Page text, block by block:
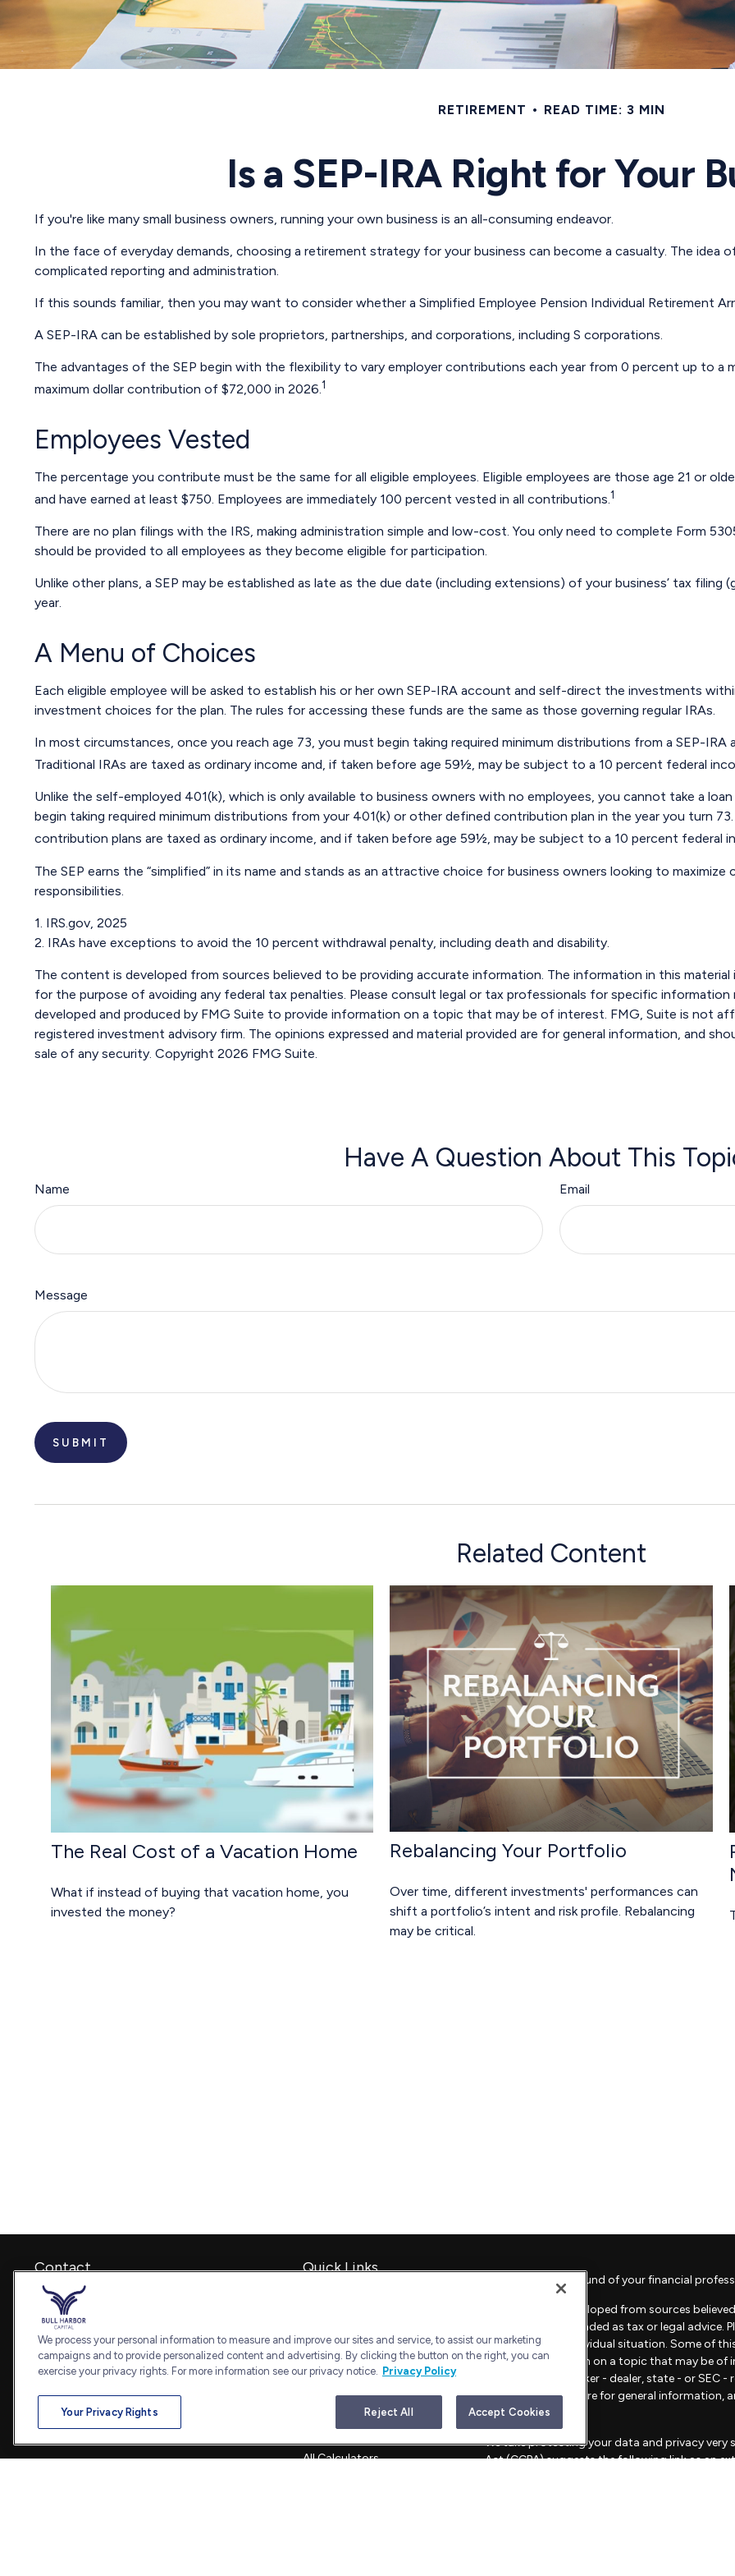
RETIREMENT READ TIME: 3 MIN
Is a SEP-IRA Right for Your
If you're like many small business owners, running your own business is an all-consuming endeavor.
In the face of everyday demands, choosing a retirement strategy for your business can become a casualty. The idea
complicated reporting and administration.
If this sounds familiar, then you may want to consider whether a Simplified Employee Pension Individual Retirement
A SEP-IRA can be established by sole proprietors, partnerships, and corporations, including S corporations.
The advantages of the SEP begin with the flexibility to vary employer contributions each year from 0 percent up to
maximum dollar contribution of $72,000 in 2026.1
Employees Vested
The percentage you contribute must be the same for all eligible employees. Eligible employees are those age 21 or
and have earned at least $750. Employees are immediately 100 percent vested in all contributions.1
There are no plan filings with the IRS, making administration simple and low-cost. You only need to complete Form
should be provided to all employees as they become eligible for participation.
Unlike other plans, a SEP may be established as late as the due date (including extensions) of your business’ tax
year.
A Menu of Choices
Each eligible employee will be asked to establish his or her own SEP-IRA account and self-direct the investments
investment choices for the plan. The rules for accessing these funds are the same as those governing regular IRAs.
In most circumstances, once you reach age 73, you must begin taking required minimum distributions from a SEP-
Traditional IRAs are taxed as ordinary income and, if taken before age 59½, may be subject to a 10 percent federal
Unlike the self-employed 401(k), which is only available to business owners with no employees, you cannot take a
begin taking required minimum distributions from your 401(k) or other defined contribution plan in the year you turn
contribution plans are taxed as ordinary income, and if taken before age 59½, may be subject to a 10 percent federal
The SEP earns the “simplified” in its name and stands as an attractive choice for business owners looking to
responsibilities.
1. IRS.gov, 2025
2. IRAs have exceptions to avoid the 10 percent withdrawal penalty, including death and disability.
The content is developed from sources believed to be providing accurate information. The information in this
for the purpose of avoiding any federal tax penalties. Please consult legal or tax professionals for specific information
developed and produced by FMG Suite to provide information on a topic that may be of interest. FMG, Suite is not
registered investment advisory firm. The opinions expressed and material provided are for general information, and
sale of any security. Copyright 2026 FMG Suite.
Have A Question About This
Name Email
Message
Related Content
The Real Cost of a Vacation Home
What if instead of buying that vacation home, you
invested the money?
Rebalancing Your Portfolio
Over time, different investments' performances can
shift a portfolio’s intent and risk profile. Rebalancing
may be critical.
Contact
Office:240-798-2228
Fax:
240.650.2770
7101 Wisconsin Avenue
Suite 1202
Bethesda,MD 20814
admin@bullharborcapital.com
Quick Links
Insurance
Tax
Latest Articles
All Calculators
Check the background of your financial
The content is developed from sources
material is not intended as tax or legal
regarding your individual situation. Some of
provide information on a topic that may be of
representative, broker - dealer, state - or SEC
material provided are for general information,
sale of any security.
We take protecting your data and privacy very
Act (CCPA)suggests the following link as an
We process your personal information to measure and improve our sites and service, to assist our marketing
campaigns and to provide personalized content and advertising. By clicking the button on the right, you can
exercise your privacy rights. For more information see our privacy notice. Privacy Policy
Your Privacy Rights Reject All Accept Cookies